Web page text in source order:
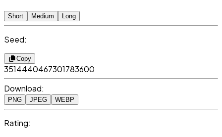
Short Medium Long
Seed:
Copy
3514440467301783600
Download:
PNG JPEG WEBP
Rating: